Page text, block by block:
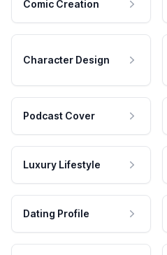
Comic Creation
Character Design
Podcast Cover
Luxury Lifestyle
Dating Profile